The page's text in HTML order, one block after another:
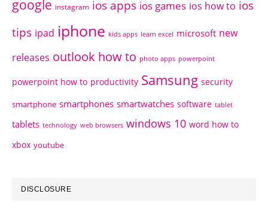
google instagram ios apps ios games ios how to ios
tips ipad iphone kids apps learn excel microsoft new
releases outlook how to photo apps powerpoint
powerpoint how to productivity Samsung security
smartphone smartphones smartwatches software tablet
tablets technology web browsers windows 10 word how to
xbox youtube
DISCLOSURE